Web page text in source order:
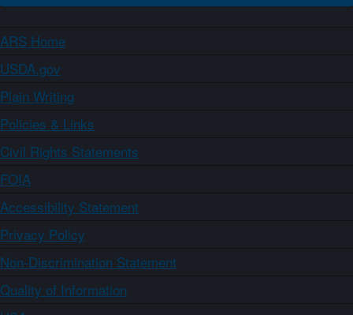
ARS Home
USDA.gov
Plain Writing
Policies & Links
Civil Rights Statements
FOIA
Accessibility Statement
Privacy Policy
Non-Discrimination Statement
Quality of Information